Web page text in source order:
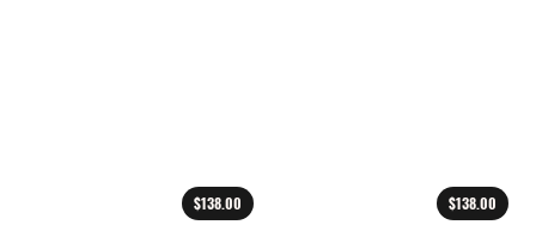
$138.00 $138.00